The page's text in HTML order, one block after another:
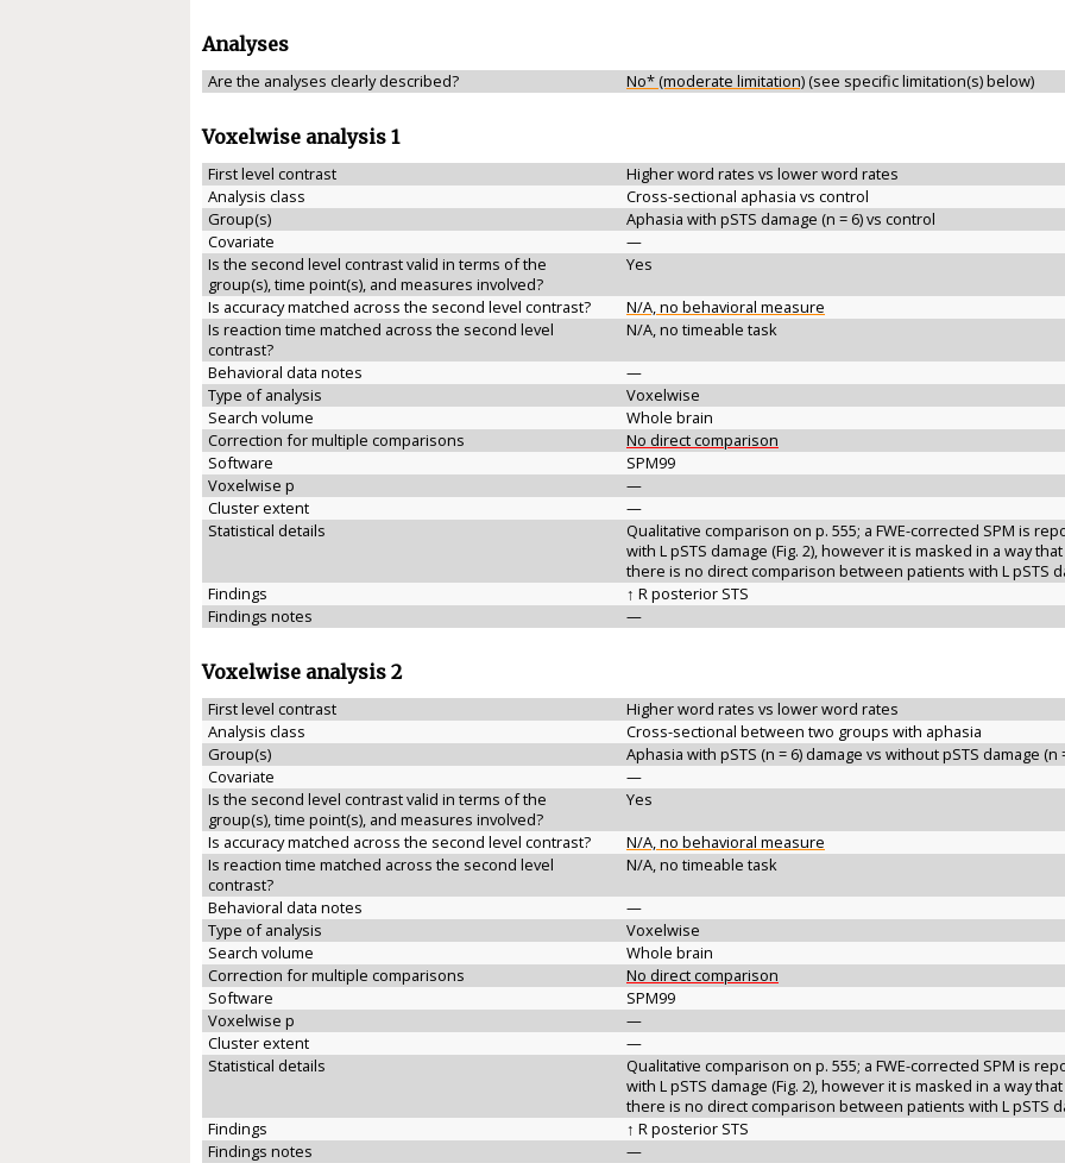
Analyses
Are the analyses clearly described? No* (moderate limitation) (see specific limitation(s) below)
Voxelwise analysis 1
First level contrast
Higher word rates vs lower word rates
Analysis class
Cross-sectional aphasia vs control
Group(s)
Aphasia with pSTS damage (n = 6) vs control
Covariate
—
Is the second level contrast valid in terms of the
group(s), time point(s), and measures involved?
Yes
Is accuracy matched across the second level contrast?
N/A, no behavioral measure
Is reaction time matched across the second level
contrast?
N/A, no timeable task
Behavioral data notes
—
Type of analysis
Voxelwise
Search volume
Whole brain
Correction for multiple comparisons
No direct comparison
Software
SPM99
Voxelwise p
—
Cluster extent
—
Statistical details
Qualitative comparison on p. 555; a FWE-corrected SPM is
with L pSTS damage (Fig. 2), however it is masked in a way
there is no direct comparison between patients with L pSTS
Findings
↑ R posterior STS
Findings notes
—
Voxelwise analysis 2
First level contrast
Higher word rates vs lower word rates
Analysis class
Cross-sectional between two groups with aphasia
Group(s)
Aphasia with pSTS (n = 6) damage vs without pSTS damage (n
Covariate
—
Is the second level contrast valid in terms of the
group(s), time point(s), and measures involved?
Yes
Is accuracy matched across the second level contrast?
N/A, no behavioral measure
Is reaction time matched across the second level
contrast?
N/A, no timeable task
Behavioral data notes
—
Type of analysis
Voxelwise
Search volume
Whole brain
Correction for multiple comparisons
No direct comparison
Software
SPM99
Voxelwise p
—
Cluster extent
—
Statistical details
Qualitative comparison on p. 555; a FWE-corrected SPM is
with L pSTS damage (Fig. 2), however it is masked in a way
there is no direct comparison between patients with L pSTS
Findings
↑ R posterior STS
Findings notes
—